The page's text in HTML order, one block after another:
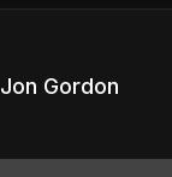
Jon Gordon